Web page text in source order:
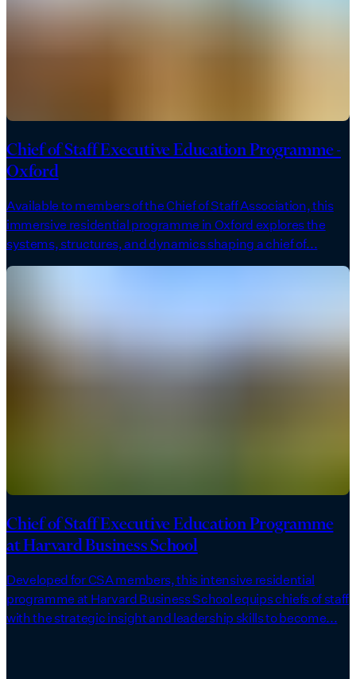
Chief of Staff Executive Education Programme -
Oxford
Available to members of the Chief of Staff Association, this
immersive residential programme in Oxford explores the
systems, structures, and dynamics shaping a chief of...
Chief of Staff Executive Education Programme
at Harvard Business School
Developed for CSA members, this intensive residential
programme at Harvard Business School equips chiefs of staff
with the strategic insight and leadership skills to become...